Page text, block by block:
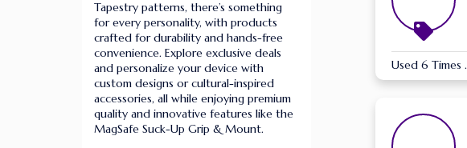
Used 6 Times .
Tapestry patterns, there’s something
for every personality, with products
crafted for durability and hands-free
convenience. Explore exclusive deals
and personalize your device with
custom designs or cultural-inspired
accessories, all while enjoying premium
quality and innovative features like the
MagSafe Suck-Up Grip & Mount.